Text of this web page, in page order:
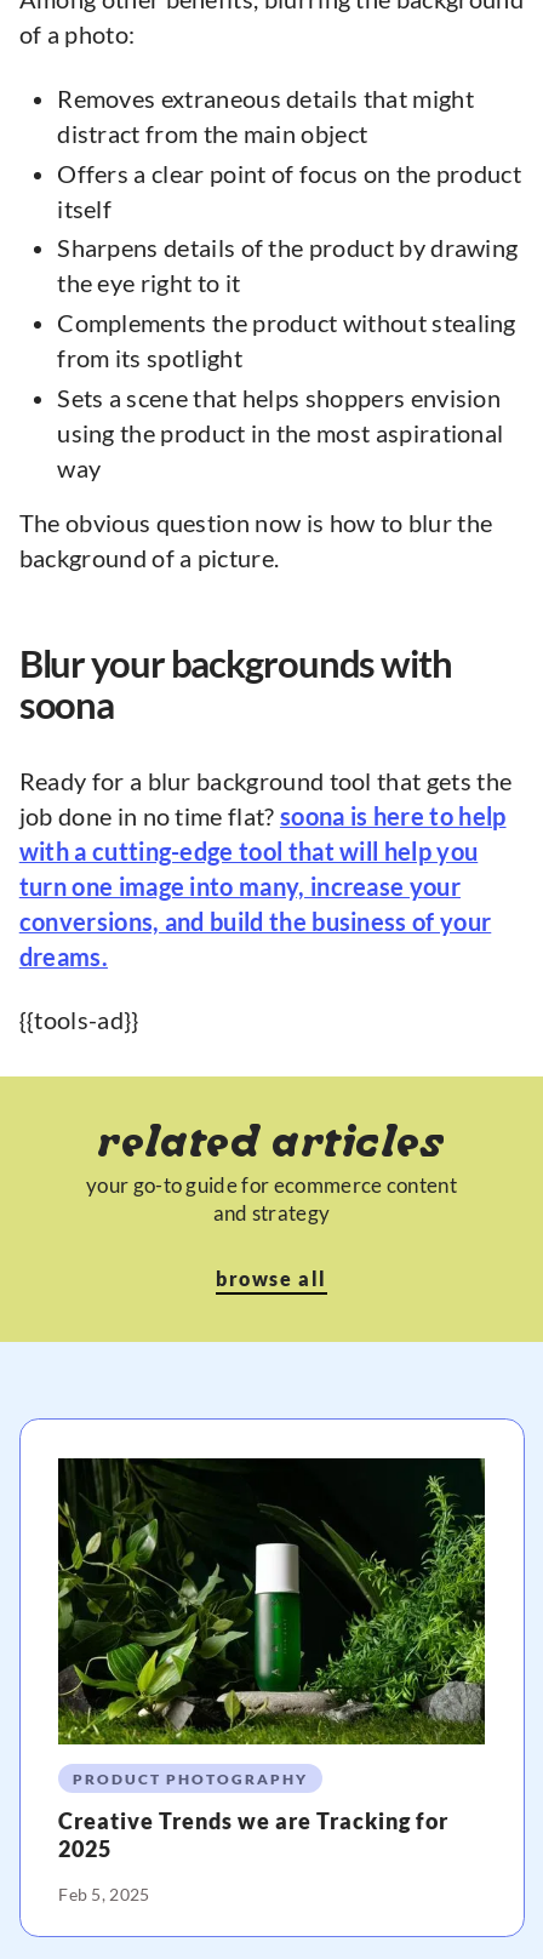
of a photo:
Removes extraneous details that might
distract from the main object
Offers a clear point of focus on the product
itself
Sharpens details of the product by drawing
the eye right to it
Complements the product without stealing
from its spotlight
Sets a scene that helps shoppers envision
using the product in the most aspirational
way
The obvious question now is how to blur the
background of a picture.
Blur your backgrounds with
soona
Ready for a blur background tool that gets the
job done in no time flat? soona is here to help
with a cutting-edge tool that will help you
turn one image into many, increase your
conversions, and build the business of your
dreams.
{{tools-ad}}
related articles
your go-to guide for ecommerce content
and strategy
browse all
PRODUCT PHOTOGRAPHY
Creative Trends we are Tracking for
2025
Feb 5, 2025